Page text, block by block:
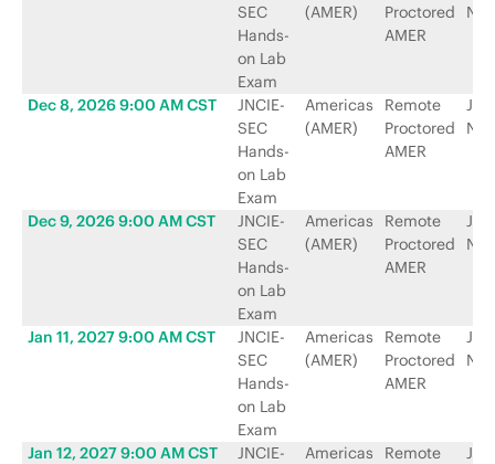
SEC
Hands-
on Lab
Exam
(AMER)
Proctored
AMER
Dec 8, 2026 9:00 AM CST
JNCIE-
SEC
Hands-
on Lab
Exam
Americas
(AMER)
Remote
Proctored
AMER
Dec 9, 2026 9:00 AM CST
JNCIE-
SEC
Hands-
on Lab
Exam
Americas
(AMER)
Remote
Proctored
AMER
Jan 11, 2027 9:00 AM CST
JNCIE-
SEC
Hands-
on Lab
Exam
Americas
(AMER)
Remote
Proctored
AMER
Jan 12, 2027 9:00 AM CST
JNCIE-
Americas
Remote